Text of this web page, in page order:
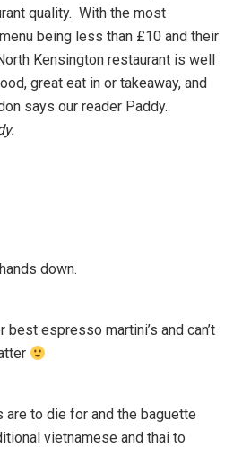
quality. With the most
being less than £10 and their
Kensington restaurant is well
great eat in or takeaway, and
says our reader Paddy.
down.
espresso martini’s and can’t
are to die for and the baguette
vietnamese and thai to